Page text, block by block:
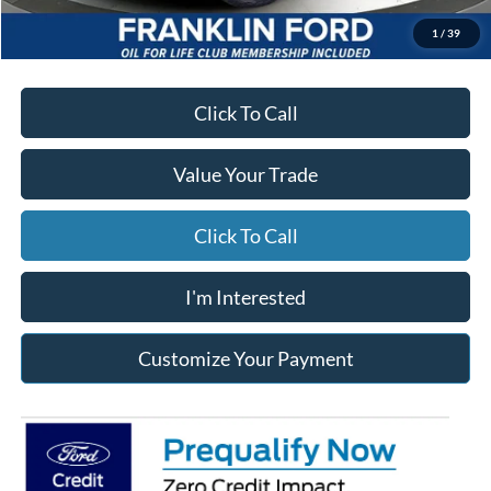
1 / 39
*Excludes tax, title & fees Disclaimers
Click To Call
Value Your Trade
Click To Call
I'm Interested
Customize Your Payment